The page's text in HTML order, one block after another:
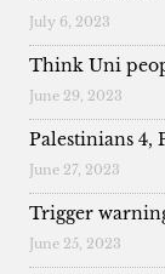
July 6, 2023
Think Uni
June 29, 2023
Palestinians 4,
June 27, 2023
Trigger
June 25, 2023